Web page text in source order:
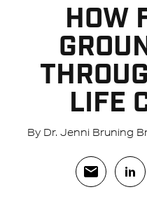
HOW
LIFE
By Dr. Jenni Bruning